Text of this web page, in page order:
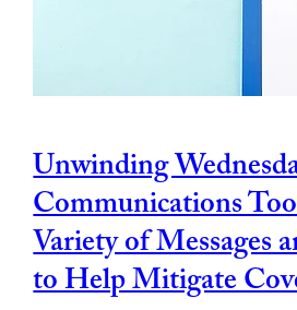
Unwinding
Communications
Variety of Messages
to Help Mitigate